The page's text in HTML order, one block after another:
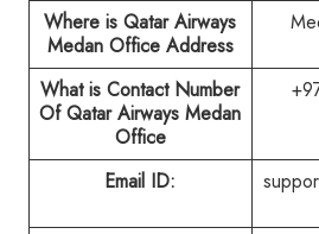
Where is Qatar Airways
Medan Office Address
What is Contact Number
Of Qatar Airways Medan
Office
Email ID: